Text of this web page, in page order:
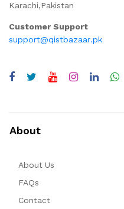
Karachi,Pakistan
Customer Support
support@qistbazaar.pk
About
About Us
FAQs
Contact